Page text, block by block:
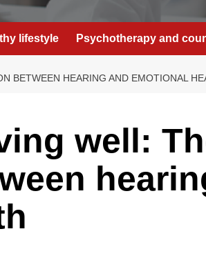
lifestyle Psychotherapy and
BETWEEN HEARING AND EMOTIONAL
well: